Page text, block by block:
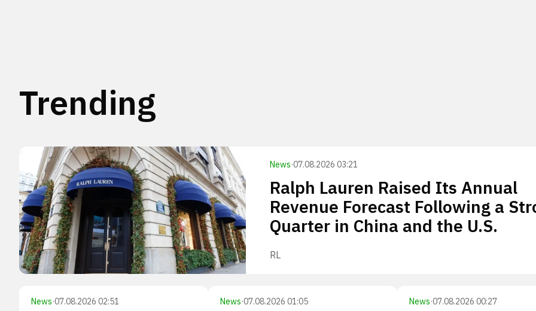
Trending
News·07.08.2026 03:21
Ralph Lauren Raised Its Annual
Revenue Forecast Following a
Quarter in China and the U.S.
RL
News·07.08.2026 02:51 News·07.08.2026 01:05 News·07.08.2026 00:27